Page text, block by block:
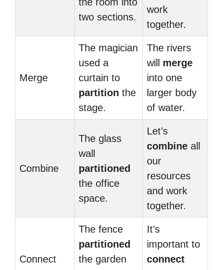
two sections.
work
together.
Merge
The magician
used a
curtain to
partition the
stage.
The rivers
will merge
into one
larger body
of water.
Combine
The glass
wall
partitioned
the office
space.
Let’s
combine all
our
resources
and work
together.
Connect
The fence
partitioned
the garden
It’s
important to
connect